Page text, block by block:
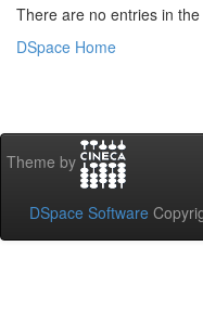
There are no entries in
DSpace Home
Theme by
DSpace Software